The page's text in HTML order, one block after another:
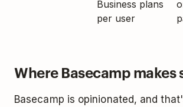
Business plans
per user
Where Basecamp makes
Basecamp is opinionated, and